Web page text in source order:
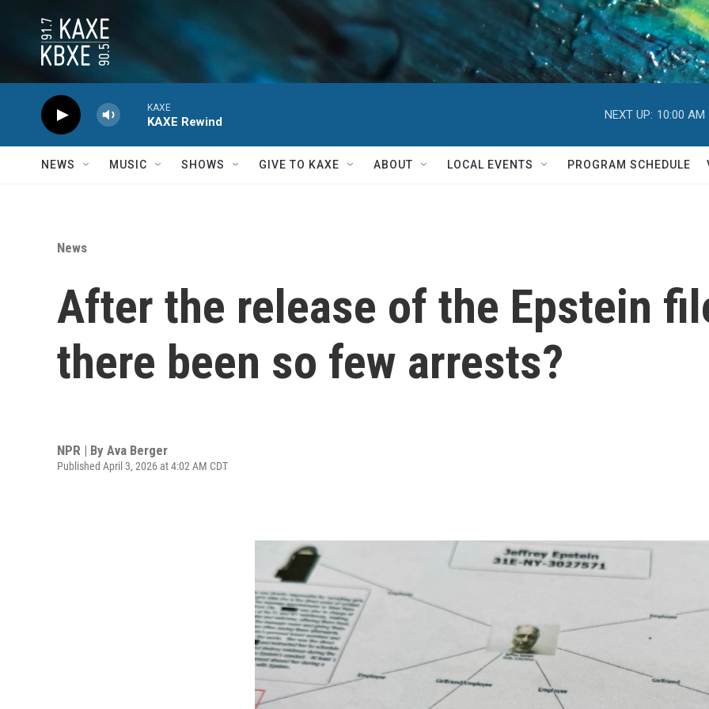
KAXE
KAXE Rewind
NEXT UP: 10:00 AM
NEWS MUSIC SHOWS GIVE TO KAXE ABOUT LOCAL EVENTS PROGRAM SCHEDULE
News
After the release of the Epstein
there been so few arrests?
NPR | By Ava Berger
Published April 3, 2026 at 4:02 AM CDT